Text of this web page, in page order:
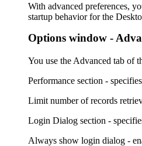
With advanced preferences,
startup behavior for the
Options window -
You use the Advanced tab of
Performance section -
Limit number of records
Login Dialog section -
Always show login dialog -